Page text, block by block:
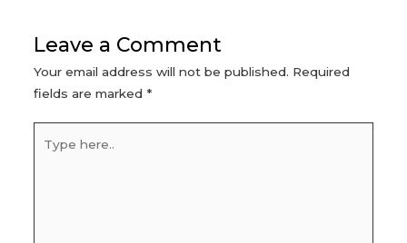
Leave a Comment
Your email address will not be published. Required
fields are marked *
here..